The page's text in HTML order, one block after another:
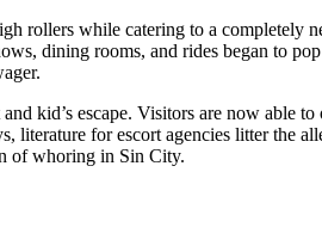
rollers while catering to a completely
dining rooms, and rides began to
kid’s escape. Visitors are now able
literature for escort agencies litter the
of whoring in Sin City.